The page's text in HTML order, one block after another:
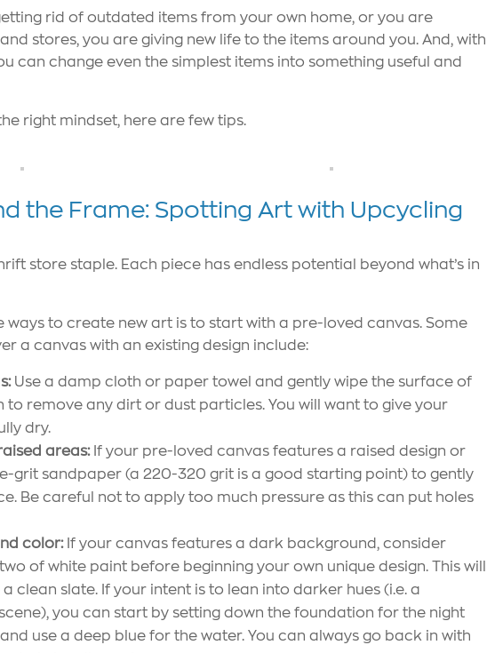
rid of outdated items from your own home, or you are
stores, you are giving new life to the items around you. And, with
can change even the simplest items into something useful and
right mindset, here are few tips.
the Frame: Spotting Art with Upcycling
store staple. Each piece has endless potential beyond what’s in
ways to create new art is to start with a pre-loved canvas. Some
a canvas with an existing design include:
Use a damp cloth or paper towel and gently wipe the surface of
to remove any dirt or dust particles. You will want to give your
dry.
areas:If your pre-loved canvas features a raised design or
grit sandpaper (a 220-320 grit is a good starting point) to gently
Be careful not to apply too much pressure as this can put holes
color:If your canvas features a dark background, consider
of white paint before beginning your own unique design. This will
clean slate. If your intent is to lean into darker hues (i.e. a
you can start by setting down the foundation for the night
use a deep blue for the water. You can always go back in with